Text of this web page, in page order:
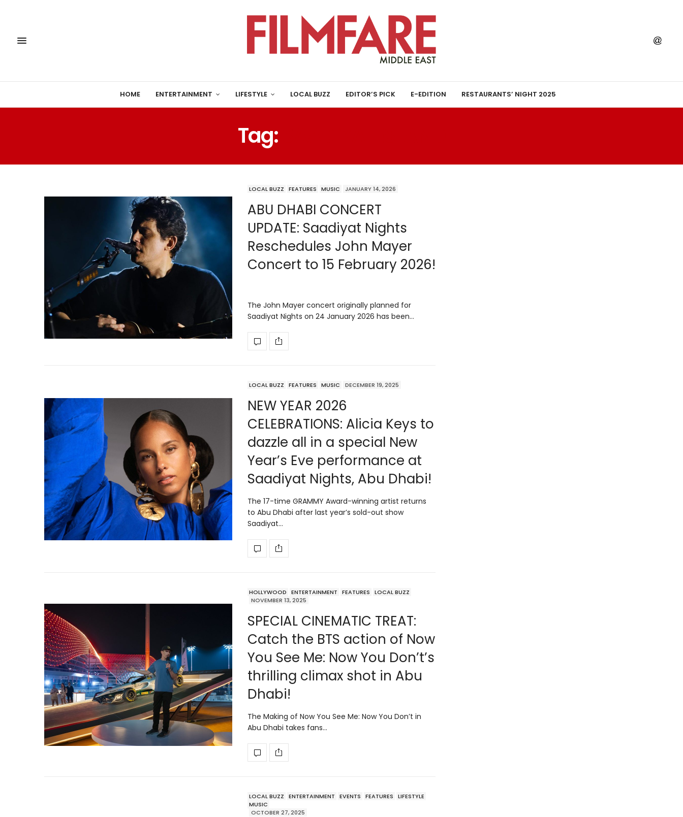
HOME ENTERTAINMENT LIFESTYLE LOCAL BUZZ EDITOR’S PICK E-EDITION RESTAURANTS’ NIGHT 2025
Tag:
LOCAL BUZZ FEATURES MUSIC JANUARY 14, 2026
ABU DHABI CONCERT
UPDATE: Saadiyat Nights
Reschedules John Mayer
Concert to 15 February 2026!
The John Mayer concert originally planned for
Saadiyat Nights on 24 January 2026 has been…
LOCAL BUZZ FEATURES MUSIC DECEMBER 19, 2025
NEW YEAR 2026
CELEBRATIONS: Alicia Keys to
dazzle all in a special New
Year’s Eve performance at
Saadiyat Nights, Abu Dhabi!
The 17-time GRAMMY Award-winning artist returns
to Abu Dhabi after last year’s sold-out show
Saadiyat…
HOLLYWOOD ENTERTAINMENT FEATURES
LOCAL BUZZ
NOVEMBER 13, 2025
SPECIAL CINEMATIC TREAT:
Catch the BTS action of Now
You See Me: Now You Don’t’s
thrilling climax shot in Abu
Dhabi!
The Making of Now You See Me: Now You Don’t in
Abu Dhabi takes fans…
LOCAL BUZZ ENTERTAINMENT EVENTS FEATURES
LIFESTYLE
MUSIC
OCTOBER 27, 2025